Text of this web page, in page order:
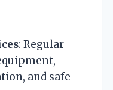
: Regular
and safe